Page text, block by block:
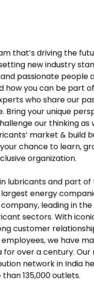
that’s driving the
new industry
passionate people
how you can be part
who share our
Bring your unique
our thinking as
market & build
chance to learn,
organization.
lubricants and part
energy
leading in
sectors. With
customer
we have
for over a century. Our
network in India
135,000 outlets.